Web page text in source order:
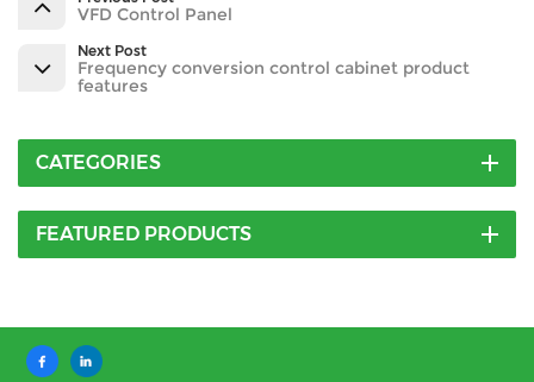
VFD Control Panel
Next Post
Frequency conversion control cabinet product
features
CATEGORIES
FEATURED PRODUCTS